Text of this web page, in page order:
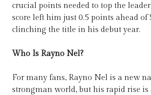
crucial points needed to top the
score left him just 0.5 points ahead of
clinching the title in his debut year.
Who Is Rayno Nel?
For many fans, Rayno Nel is a new
strongman world, but his rapid rise is